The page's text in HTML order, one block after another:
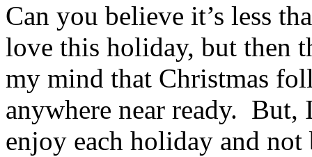
Can you believe it’s less
love this holiday, but then
my mind that Christmas
anywhere near ready.
enjoy each holiday and